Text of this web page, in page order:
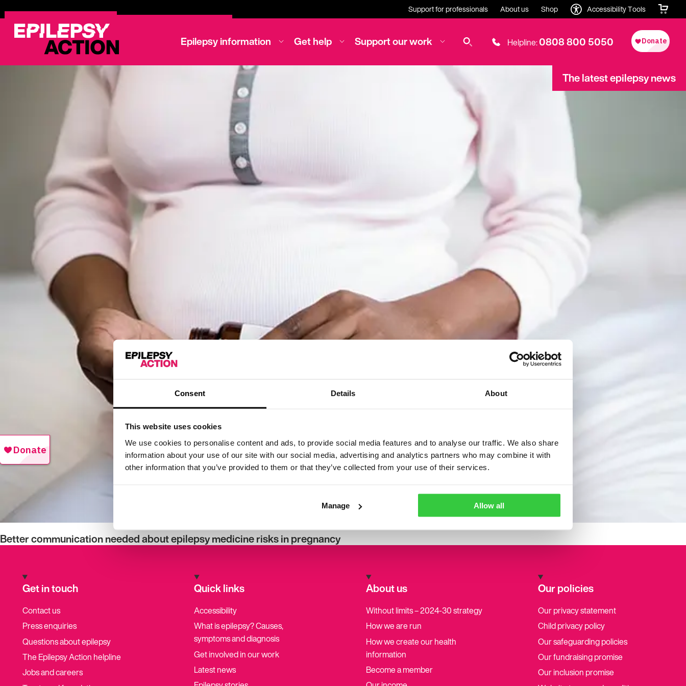
Consent Details About
This website uses cookies
We use cookies to personalise content and ads, to provide social media features and to analyse our traffic. We also share
information about your use of our site with our social media, advertising and analytics partners who may combine it with
other information that you’ve provided to them or that they’ve collected from your use of their services.
Manage Allow all
Support for professionals About us Shop Accessibility Tools
Epilepsy information Get help Support our work Helpline:0808 800 5050
The latest epilepsy news
Better communication needed about epilepsy medicine risks in pregnancy
Get in touch
Contact us
Press enquiries
Questions about epilepsy
The Epilepsy Action helpline
Jobs and careers
Quick links
Accessibility
What is epilepsy? Causes,
symptoms and diagnosis
Get involved in our work
Latest news
About us
Without limits – 2024-30 strategy
How we are run
How we create our health
information
Become a member
Our policies
Our privacy statement
Child privacy policy
Our safeguarding policies
Our fundraising promise
Our inclusion promise